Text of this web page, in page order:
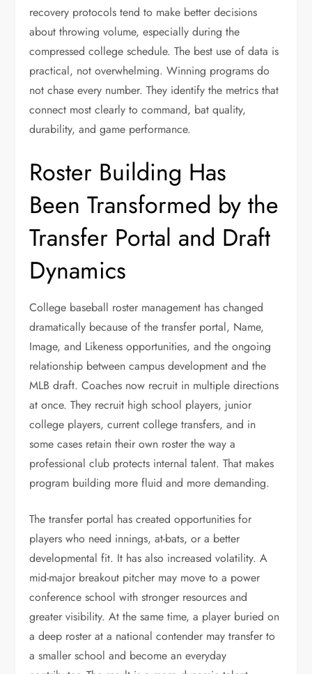
recovery protocols tend to make better decisions
about throwing volume, especially during the
compressed college schedule. The best use of data is
practical, not overwhelming. Winning programs do
not chase every number. They identify the metrics that
connect most clearly to command, bat quality,
durability, and game performance.
Roster Building Has
Been Transformed by the
Transfer Portal and Draft
Dynamics
College baseball roster management has changed
dramatically because of the transfer portal, Name,
Image, and Likeness opportunities, and the ongoing
relationship between campus development and the
MLB draft. Coaches now recruit in multiple directions
at once. They recruit high school players, junior
college players, current college transfers, and in
some cases retain their own roster the way a
professional club protects internal talent. That makes
program building more fluid and more demanding.
The transfer portal has created opportunities for
players who need innings, at-bats, or a better
developmental fit. It has also increased volatility. A
mid-major breakout pitcher may move to a power
conference school with stronger resources and
greater visibility. At the same time, a player buried on
a deep roster at a national contender may transfer to
a smaller school and become an everyday